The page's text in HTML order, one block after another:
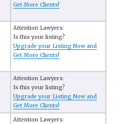
Get More Clients!
Attention Lawyers:
Is this your listing?
Upgrade your Listing Now and
Get More Clients!
Attention Lawyers:
Is this your listing?
Upgrade your Listing Now and
Get More Clients!
Attention Lawyers: